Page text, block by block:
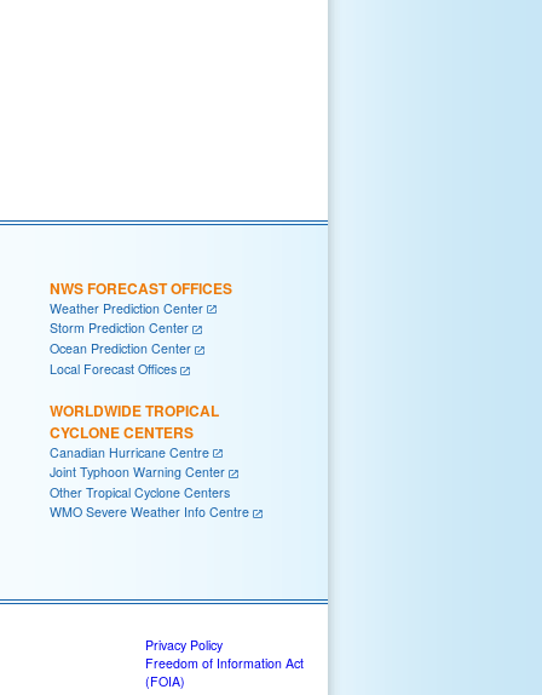
NWS FORECAST OFFICES
Weather Prediction Center
Storm Prediction Center
Ocean Prediction Center
Local Forecast Offices
WORLDWIDE TROPICAL
CYCLONE CENTERS
Canadian Hurricane Centre
Joint Typhoon Warning Center
Other Tropical Cyclone Centers
WMO Severe Weather Info Centre
Privacy Policy
Freedom of Information Act
(FOIA)